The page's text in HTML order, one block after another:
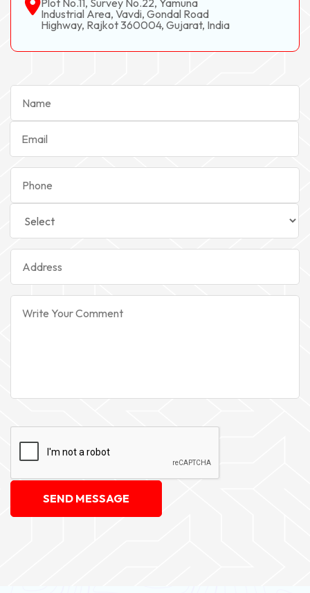
Plot No.11, Survey No.22, Yamuna
Industrial Area, Vavdi, Gondal Road
Highway, Rajkot 360004, Gujarat, India
SEND MESSAGE